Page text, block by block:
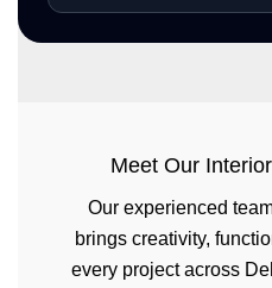
Meet Our
Our experienced
brings creativity,
every project across